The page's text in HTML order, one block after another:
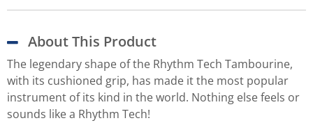
About This Product
The legendary shape of the Rhythm Tech Tambourine,
with its cushioned grip, has made it the most popular
instrument of its kind in the world. Nothing else feels or
sounds like a Rhythm Tech!